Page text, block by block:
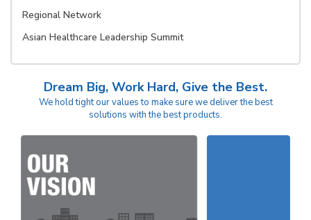
Regional Network
Asian Healthcare Leadership Summit
Dream Big, Work Hard, Give the Best.
We hold tight our values to make sure we deliver the best
solutions with the best products.